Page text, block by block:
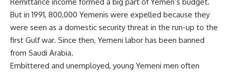
But in 1991, 800,000 Yemenis were expelled because they
were seen as a domestic security threat in the run-up to the
first Gulf war. Since then, Yemeni labor has been banned
from Saudi Arabia.
Embittered and unemployed, young Yemeni men often